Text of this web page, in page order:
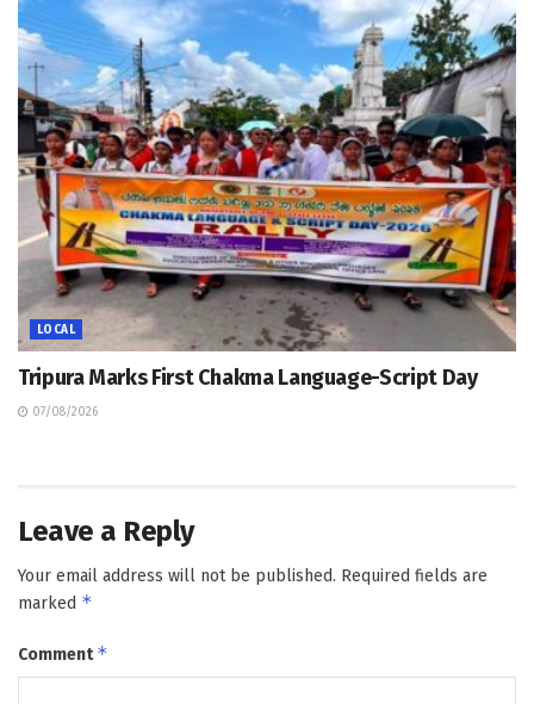
LOCAL
Tripura Marks First Chakma Language-Script Day
07/08/2026
Leave a Reply
Your email address will not be published. Required fields are
marked *
Comment*